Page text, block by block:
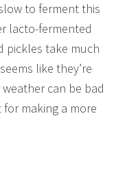
to ferment this
lacto-fermented
pickles take much
like they’re
can be bad
for making a more